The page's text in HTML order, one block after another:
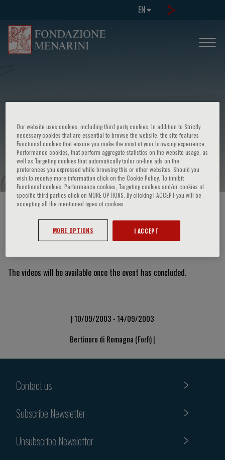
EN
European school of genetic medicine -
5th course in molecular cytogenetics
and dna arrays
HOME PAGE / COURSES AND EVENTS
Video Slide
The videos will be available once the event has concluded.
| 10/09/2003 - 14/09/2003
Bertinoro di Romagna (Forlì) |
Contact us
Subscribe Newsletter
Unsubscribe Newsletter
Our website uses cookies, including third party cookies. In addition to Strictly
necessary cookies that are essential to browse the website, the site features
Functional cookies that ensure you make the most of your browsing experience,
Performance cookies, that perform aggregate statistics on the website usage, as
well as Targeting cookies that automatically tailor on-line ads on the
preferences you expressed while browsing this or other websites. Should you
wish to receive more information click on the Cookie Policy. To inhibit
Functional cookies, Performance cookies, Targeting cookies and/or cookies of
specific third parties click on MORE OPTIONS. By clicking I ACCEPT you will be
accepting all the mentioned types of cookies.
MORE OPTIONS I ACCEPT